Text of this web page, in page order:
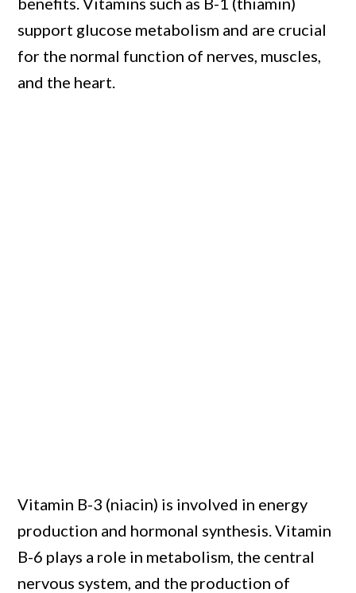
support glucose metabolism and are crucial
for the normal function of nerves, muscles,
and the heart.
Vitamin B-3 (niacin) is involved in energy
production and hormonal synthesis. Vitamin
B-6 plays a role in metabolism, the central
nervous system, and the production of